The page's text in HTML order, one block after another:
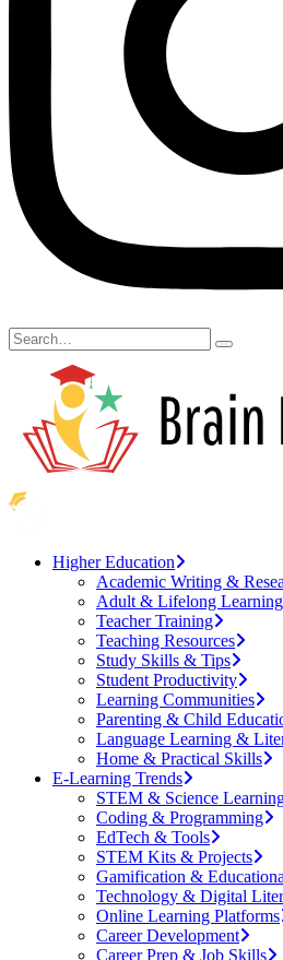
Higher Education
Academic Writing &
Adult & Lifelong Learning
Teacher Training
Teaching Resources
Study Skills & Tips
Student Productivity
Learning Communities
Parenting & Child
Language Learning &
Home & Practical Skills
E-Learning Trends
STEM & Science
Coding & Programming
EdTech & Tools
STEM Kits & Projects
Gamification &
Technology & Digital
Online Learning Platforms
Career Development
Career Prep & Job Skills